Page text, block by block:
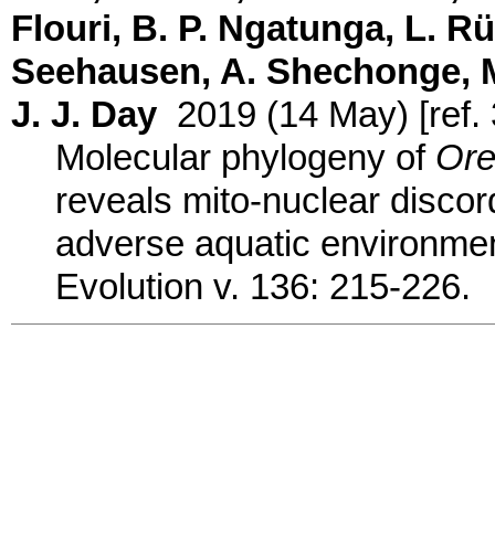
Flouri, B. P. Ngatunga, L.
Seehausen, A. Shechonge,
J. J. Day 2019 (14 May)
Molecular phylogeny of
reveals mito-nuclear
adverse aquatic
Evolution v. 136: 215-226.